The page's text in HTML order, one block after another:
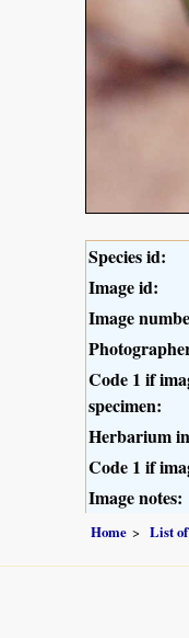
Species id:
Image id:
Image
Code 1 if
specimen:
Herbarium
Code 1 if
Image notes:
Home List